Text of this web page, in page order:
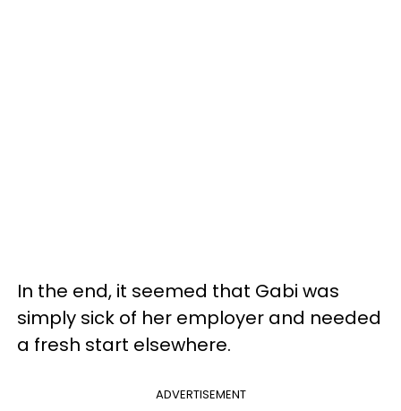
In the end, it seemed that Gabi was
simply sick of her employer and needed
a fresh start elsewhere.
ADVERTISEMENT